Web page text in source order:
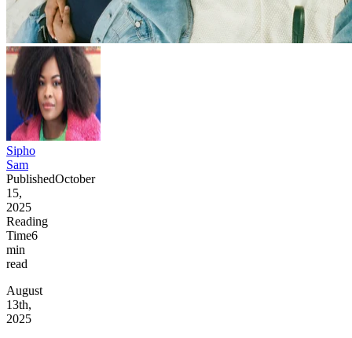
Sipho
Sam
PublishedOctober
15,
2025
Reading
Time6
min
read
August
13th,
2025